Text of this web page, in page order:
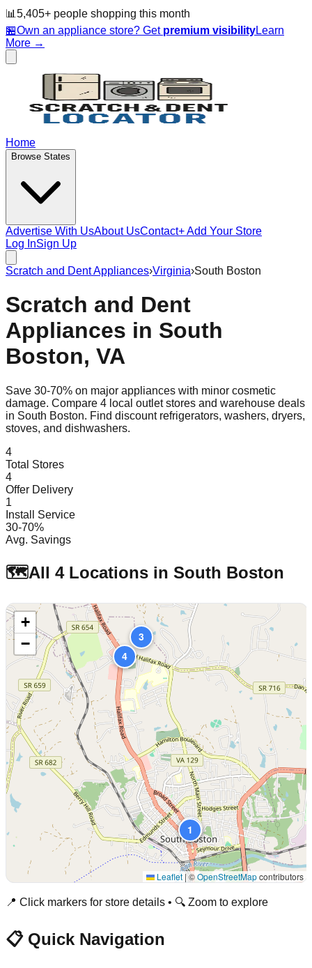
📊 5,405+ people shopping this month
🏪Own an appliance store? Get premium visibilityLearn
More →
Home
Browse States
Advertise With UsAbout UsContact+ Add Your Store
Log InSign Up
Scratch and Dent Appliances›Virginia›South Boston
Scratch and Dent
Appliances in South
Boston, VA
Save 30-70% on major appliances with minor cosmetic
damage. Compare 4 local outlet stores and warehouse deals
in South Boston. Find discount refrigerators, washers, dryers,
stoves, and dishwashers.
4
Total Stores
4
Offer Delivery
1
Install Service
30-70%
Avg. Savings
🗺️All 4Locations in South Boston
1
2
3
4
+
−
Leaflet |©OpenStreetMapcontributors
📍 Click markers for store details • 🔍 Zoom to explore
📋 Quick Navigation